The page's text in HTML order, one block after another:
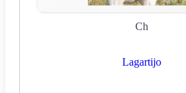
Ch
Lagartijo